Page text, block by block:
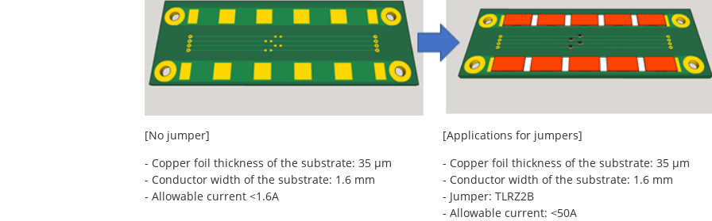
[No jumper]
- Copper foil thickness of the substrate: 35 μm
- Conductor width of the substrate: 1.6 mm
- Allowable current <1.6A
[Applications for jumpers]
- Copper foil thickness of the substrate: 35 μm
- Conductor width of the substrate: 1.6 mm
- Jumper: TLRZ2B
- Allowable current: <50A